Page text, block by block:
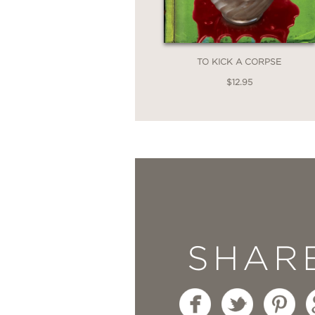
TO KICK A CORPSE
$12.95